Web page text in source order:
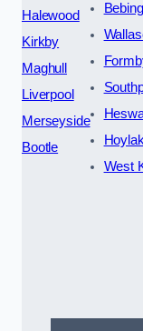
Halewood
Kirkby
Maghull
Liverpool
Merseyside
Bootle
West